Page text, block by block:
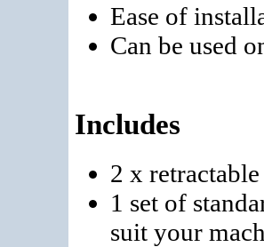
Ease of
Can be used
Includes
2 x
1 set of
suit your